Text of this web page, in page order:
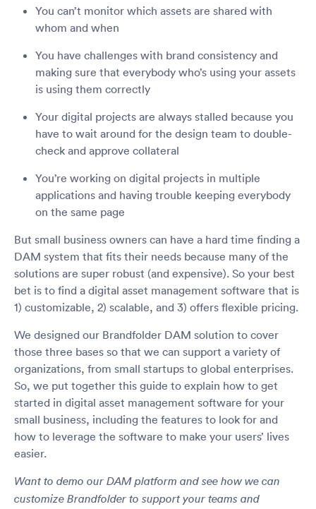
You can’t monitor which assets are shared with
whom and when
You have challenges with brand consistency and
making sure that everybody who’s using your assets
is using them correctly
Your digital projects are always stalled because you
have to wait around for the design team to double-
check and approve collateral
You’re working on digital projects in multiple
applications and having trouble keeping everybody
on the same page
But small business owners can have a hard time finding a
DAM system that fits their needs because many of the
solutions are super robust (and expensive). So your best
bet is to find a digital asset management software that is
1) customizable, 2) scalable, and 3) offers flexible pricing.
We designed our Brandfolder DAM solution to cover
those three bases so that we can support a variety of
organizations, from small startups to global enterprises.
So, we put together this guide to explain how to get
started in digital asset management software for your
small business, including the features to look for and
how to leverage the software to make your users’ lives
easier.
Want to demo our DAM platform and see how we can
customize Brandfolder to support your teams and